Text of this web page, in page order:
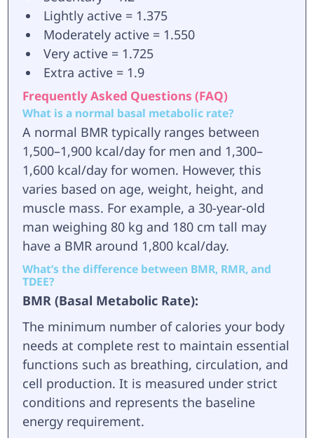
Lightly active = 1.375
Moderately active = 1.550
Very active = 1.725
Extra active = 1.9
Frequently Asked Questions (FAQ)
What is a normal basal metabolic rate?
A normal BMR typically ranges between
1,500–1,900 kcal/day for men and 1,300–
1,600 kcal/day for women. However, this
varies based on age, weight, height, and
muscle mass. For example, a 30-year-old
man weighing 80 kg and 180 cm tall may
have a BMR around 1,800 kcal/day.
What’s the difference between BMR, RMR, and
TDEE?
BMR (Basal Metabolic Rate):
The minimum number of calories your body
needs at complete rest to maintain essential
functions such as breathing, circulation, and
cell production. It is measured under strict
conditions and represents the baseline
energy requirement.